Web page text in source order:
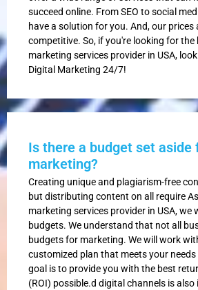
succeed online. From SEO to social
have a solution for you. And, our prices
competitive. So, if you're looking for the
marketing services provider in USA,
Digital Marketing 24/7!
Is there a budget set aside
marketing?
Creating unique and plagiarism-free
but distributing content on all require
marketing services provider in USA, we
budgets. We understand that not all
budgets for marketing. We will work
customized plan that meets your
goal is to provide you with the best
(ROI) possible.d digital channels is